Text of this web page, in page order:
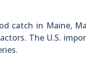
catch in Maine,
The U.S.